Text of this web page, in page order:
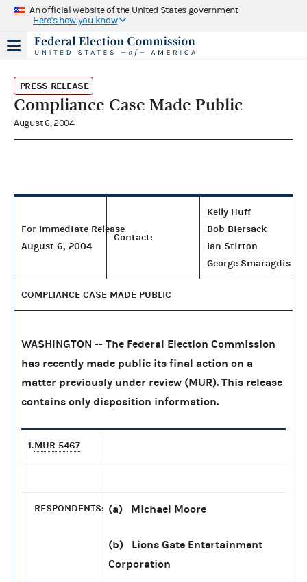
An official website of the United States government
Here's how you know
PRESS RELEASE
Compliance Case Made Public
August 6, 2004
For Immediate Release
August 6, 2004
Contact:
Kelly Huff
Bob Biersack
Ian Stirton
George Smaragdis
COMPLIANCE CASE MADE PUBLIC
WASHINGTON -- The Federal Election Commission
has recently made public its final action on a
matter previously under review (MUR). This release
contains only disposition information.
1.MUR 5467
RESPONDENTS: (a) Michael Moore
(b) Lions Gate Entertainment
Corporation